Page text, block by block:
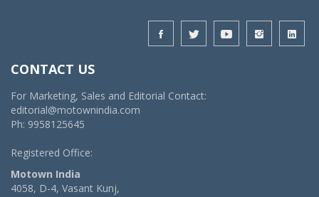
CONTACT US
For Marketing, Sales and Editorial Contact:
editorial@motownindia.com
Ph: 9958125645
Registered Office:
Motown India
4058, D-4, Vasant Kunj,